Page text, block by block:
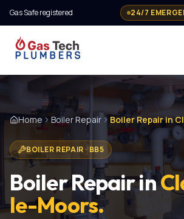
Gas Safe registered 24/7
Home Boiler Repair Boiler Repair in
BOILER REPAIR · BB5
Boiler Repairin
le-Moors.